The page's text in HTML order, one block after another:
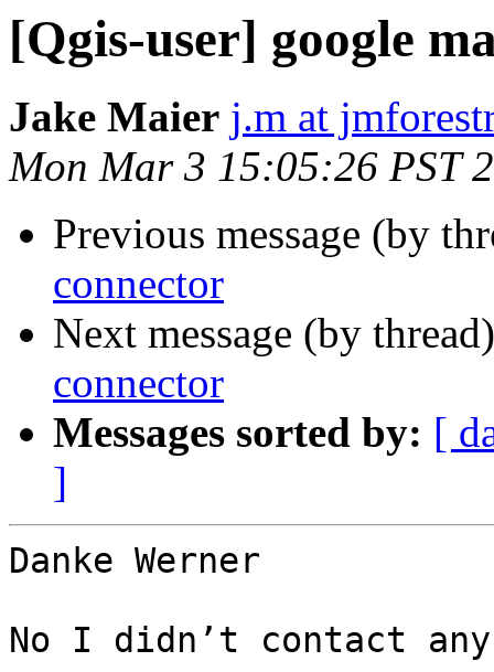
[Qgis-user] google
Jake Maier j.m at
Mon Mar 3 15:05:26 PST
Previous message (by
connector
Next message (by
connector
Messages sorted by: [
]
Danke Werner
No I didn’t contact